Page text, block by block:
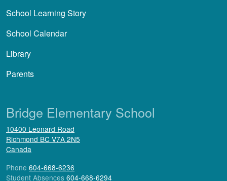
School Learning Story
School Calendar
Library
Parents
Bridge Elementary School
10400 Leonard Road
Richmond BC V7A 2N5
Canada
Phone 604-668-6236
Student Absences 604-668-6294